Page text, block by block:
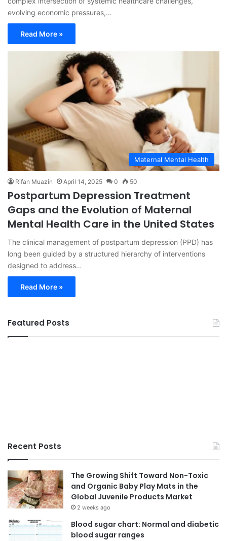
evolving economic pressures,…
Read More »
Maternal Mental Health
Rifan Muazin April 14, 2025 0 50
Postpartum Depression Treatment
Gaps and the Evolution of Maternal
Mental Health Care in the United States
The clinical management of postpartum depression (PPD) has
long been guided by a structured hierarchy of interventions
designed to address…
Read More »
Featured Posts
Recent Posts
The Growing Shift Toward Non-Toxic
and Organic Baby Play Mats in the
Global Juvenile Products Market
2 weeks ago
Blood sugar chart: Normal and diabetic
blood sugar ranges